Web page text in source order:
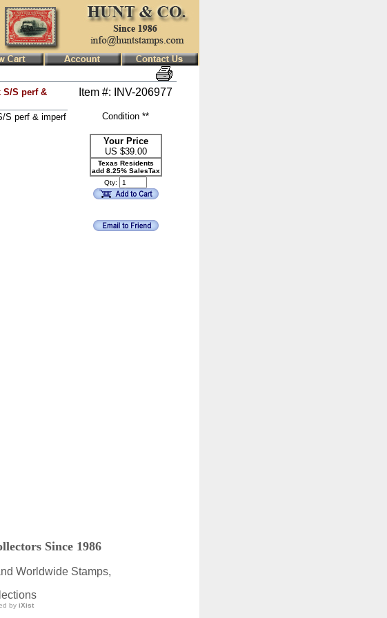
S/S perf &
S perf & imperf
Item #: INV-206977
Condition **
Your Price
US $39.00
Texas Residents
add 8.25% SalesTax
Qty:
Since 1986
Worldwide Stamps,
by iXist